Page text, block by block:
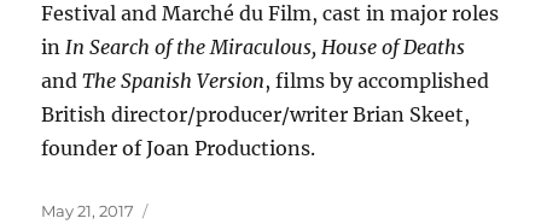
Festival and Marché du Film, cast in major roles
in In Search of the Miraculous, House of Deaths
andThe Spanish Version, films by accomplished
British director/producer/writer Brian Skeet,
founder of Joan Productions.
Posted
May 21, 2017